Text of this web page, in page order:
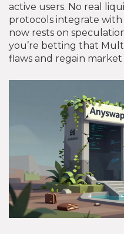
active users. No real
protocols integrate with
now rests on
you’re betting that
flaws and regain market